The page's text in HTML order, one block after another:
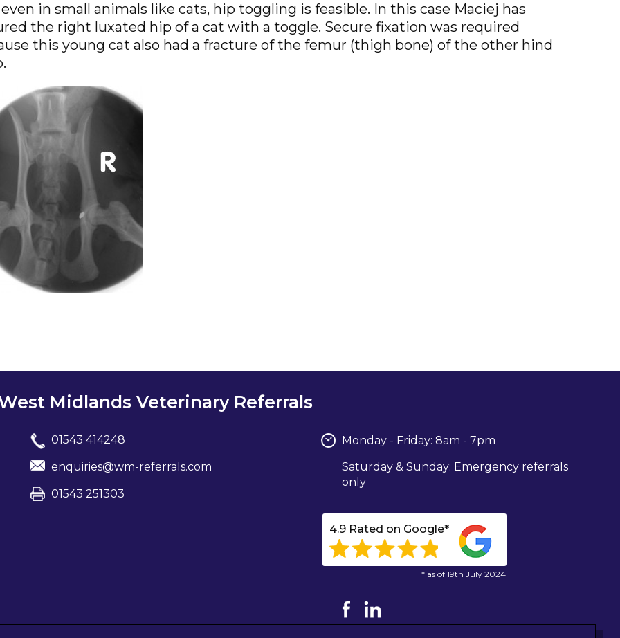
in small animals like cats, hip toggling is feasible. In this case Maciej has
the right luxated hip of a cat with a toggle. Secure fixation was required
this young cat also had a fracture of the femur (thigh bone) of the other hind
Midlands Veterinary Referrals
01543 414248
enquiries@wm-referrals.com
01543 251303
Monday - Friday: 8am - 7pm
Saturday & Sunday: Emergency referrals
only
4.9 Rated on Google*
* as of 19th July 2024